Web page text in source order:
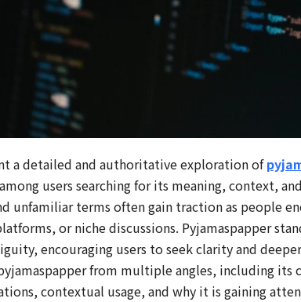
a detailed and authoritative exploration of
users searching for its meaning, context,
unfamiliar terms often gain traction as people
or niche discussions. Pyjamaspapper
encouraging users to seek clarity and
from multiple angles, including its
contextual usage, and why it is gaining